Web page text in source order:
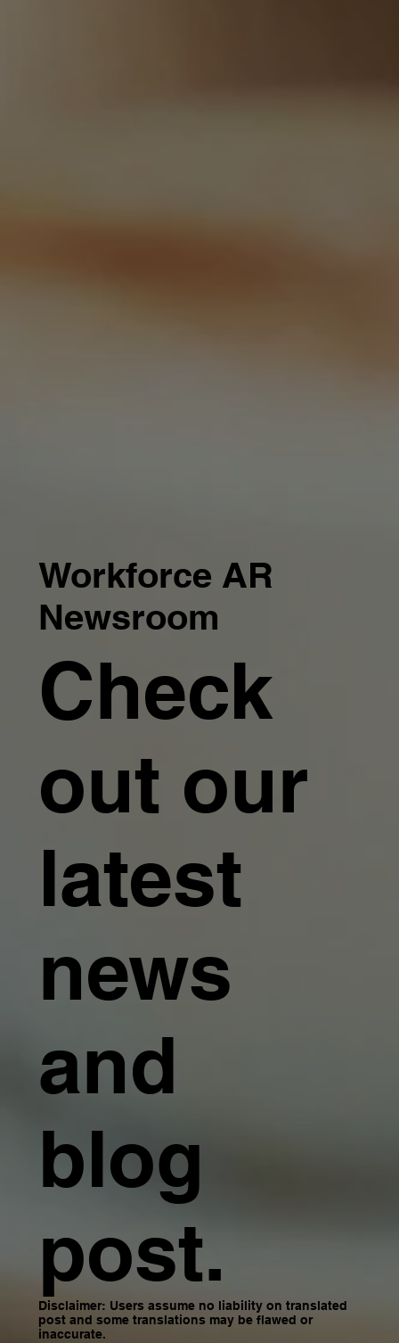
Workforce AR
Newsroom
Check
out our
latest
news
and
blog
post.
Disclaimer: Users assume no liability on translated
post and some translations may be flawed or
inaccurate.